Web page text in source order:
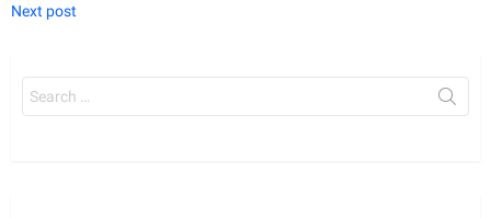
Next post
Search
for: